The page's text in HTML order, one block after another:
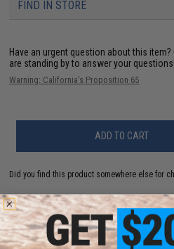
FIND IN STORE
Have an urgent question about this item?
are standing by to answer your questions!
Warning: California's Proposition 65
ADD TO CART
Did you find this product somewhere else for
YOU MAY ALSO NEED